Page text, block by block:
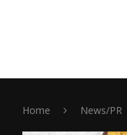
Home News/PR